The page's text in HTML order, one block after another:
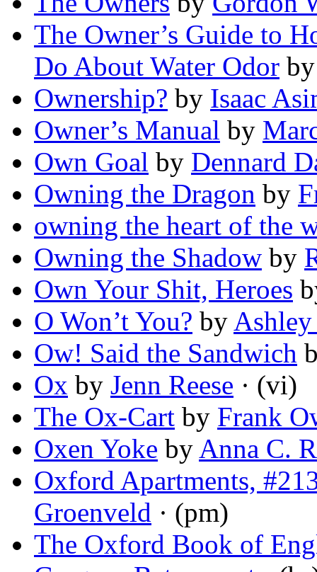
The Owner’s Guide to
Do About Water Odor
Ownership? by Isaac
Owner’s Manual by
Own Goal by Dennard
Owning the Dragon by
owning the heart of the
Owning the Shadow by
Own Your Shit, Heroes
O Won’t You? by
Ow! Said the Sandwich
Ox by Jenn Reese · (vi)
The Ox-Cart by Frank
Oxen Yoke by Anna C.
Oxford Apartments,
Groenveld · (pm)
The Oxford Book of